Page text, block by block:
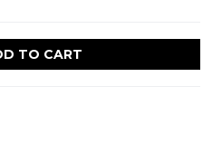
TO CART